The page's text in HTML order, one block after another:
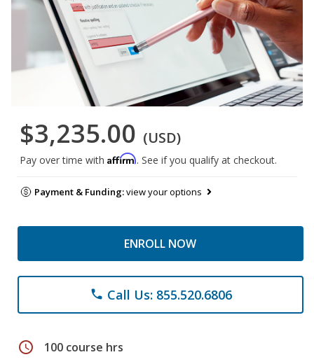
$3,235.00 (USD)
Pay over time with Affirm. See if you qualify at checkout.
Payment & Funding:view your options
ENROLL NOW
phone Call Us: 855.520.6806
schedule 100 course hrs